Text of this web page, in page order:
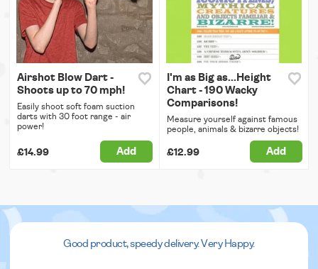
Airshot Blow Dart -
Shoots up to 70 mph!
Easily shoot soft foam suction
darts with 30 foot range - air
power!
£14.99 Add
I'm as Big as...Height
Chart - 190 Wacky
Comparisons!
Measure yourself against famous
people, animals & bizarre objects!
£12.99 Add
Good product, speedy delivery. Very Happy.